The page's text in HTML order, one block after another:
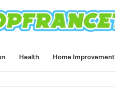
Health Home Improvement